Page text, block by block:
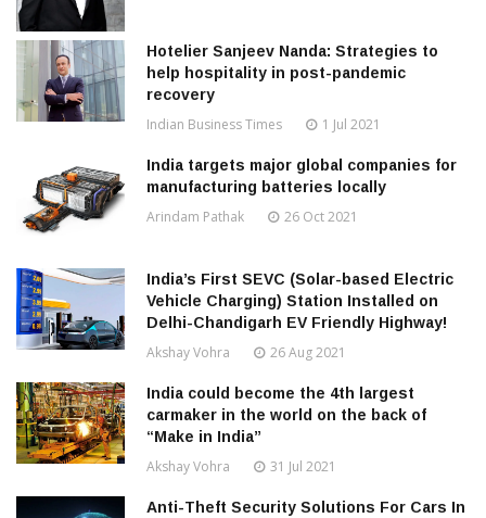
Hotelier Sanjeev Nanda: Strategies to
help hospitality in post-pandemic
recovery
Indian Business Times 1 Jul 2021
India targets major global companies for
manufacturing batteries locally
Arindam Pathak 26 Oct 2021
India’s First SEVC (Solar-based Electric
Vehicle Charging) Station Installed on
Delhi-Chandigarh EV Friendly Highway!
Akshay Vohra 26 Aug 2021
India could become the 4th largest
carmaker in the world on the back of
“Make in India”
Akshay Vohra 31 Jul 2021
Anti-Theft Security Solutions For Cars In